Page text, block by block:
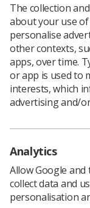
£250 and a
Nominations
You can read
Laura Bonner
Click herefor the
the Year 2018
example
Please ensure
student you are
prepared to
November in
require the
The collection
about your use
personalise
other contexts,
apps, over time.
or app is used to
interests, which
advertising and/
Analytics
Allow Google
collect data and
personalisation